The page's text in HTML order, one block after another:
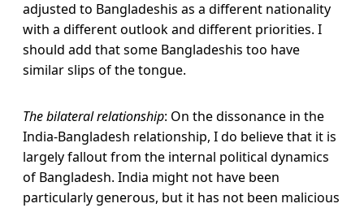
adjusted to Bangladeshis as a different nationality
with a different outlook and different priorities. I
should add that some Bangladeshis too have
similar slips of the tongue.
The bilateral relationship: On the dissonance in the
India-Bangladesh relationship, I do believe that it is
largely fallout from the internal political dynamics
of Bangladesh. India might not have been
particularly generous, but it has not been malicious